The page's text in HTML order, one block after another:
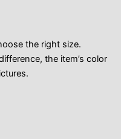
the right size.
the item’s color